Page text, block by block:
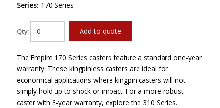
Series: 170 Series
Qty: Add to quote
The Empire 170 Series casters feature a standard one-year
warranty. These kingpinless casters are ideal for
economical applications where kingpin casters will not
simply hold up to shock or impact. For a more robust
caster with 3-year warranty, explore the 310 Series.